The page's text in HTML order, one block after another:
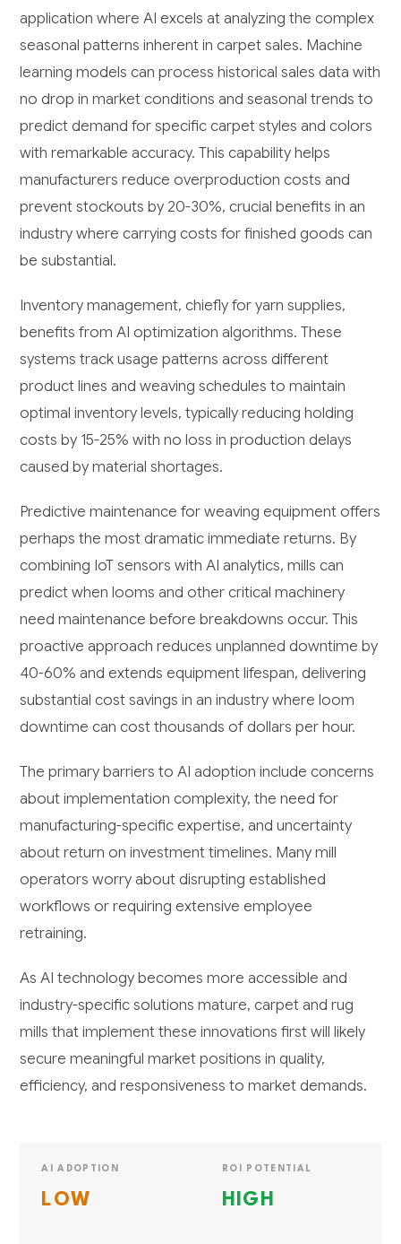
application where AI excels at analyzing the complex
seasonal patterns inherent in carpet sales. Machine
learning models can process historical sales data with
no drop in market conditions and seasonal trends to
predict demand for specific carpet styles and colors
with remarkable accuracy. This capability helps
manufacturers reduce overproduction costs and
prevent stockouts by 20-30%, crucial benefits in an
industry where carrying costs for finished goods can
be substantial.
Inventory management, chiefly for yarn supplies,
benefits from AI optimization algorithms. These
systems track usage patterns across different
product lines and weaving schedules to maintain
optimal inventory levels, typically reducing holding
costs by 15-25% with no loss in production delays
caused by material shortages.
Predictive maintenance for weaving equipment offers
perhaps the most dramatic immediate returns. By
combining IoT sensors with AI analytics, mills can
predict when looms and other critical machinery
need maintenance before breakdowns occur. This
proactive approach reduces unplanned downtime by
40-60% and extends equipment lifespan, delivering
substantial cost savings in an industry where loom
downtime can cost thousands of dollars per hour.
The primary barriers to AI adoption include concerns
about implementation complexity, the need for
manufacturing-specific expertise, and uncertainty
about return on investment timelines. Many mill
operators worry about disrupting established
workflows or requiring extensive employee
retraining.
As AI technology becomes more accessible and
industry-specific solutions mature, carpet and rug
mills that implement these innovations first will likely
secure meaningful market positions in quality,
efficiency, and responsiveness to market demands.
AI ADOPTION
LOW
ROI POTENTIAL
HIGH